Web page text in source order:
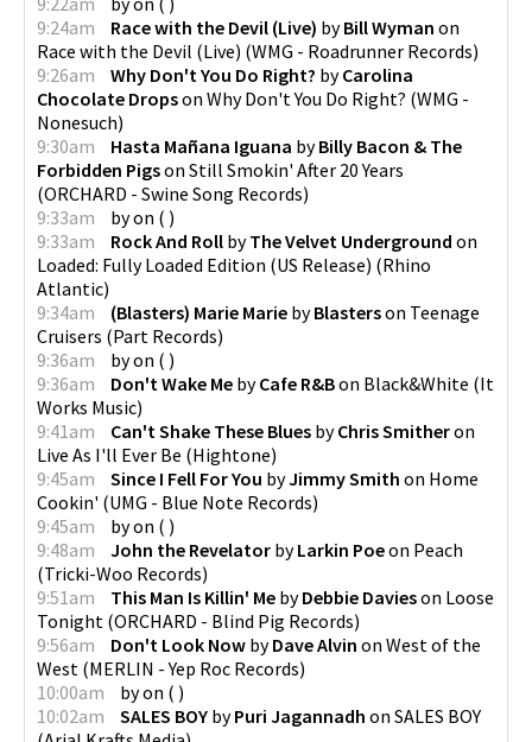
9:24am
Race with the Devil (Live) byBill Wyman on
Race with the Devil (Live) (WMG - Roadrunner Records)
9:26am
Why Don't You Do Right? byCarolina
Chocolate Dropson Why Don't You Do Right? (WMG -
Nonesuch)
9:30am
Hasta Mañana Iguana byBilly Bacon & The
Forbidden Pigson Still Smokin' After 20 Years
(ORCHARD - Swine Song Records)
9:33am
byon ( )
9:33am
Rock And Roll byThe Velvet Underground on
Loaded: Fully Loaded Edition (US Release) (Rhino
Atlantic)
9:34am
(Blasters) Marie Marie byBlasterson Teenage
Cruisers (Part Records)
9:36am
byon ( )
9:36am
Don't Wake Me byCafe R&Bon Black&White (It
Works Music)
9:41am
Can't Shake These Blues byChris Smitheron
Live As I'll Ever Be (Hightone)
9:45am
Since I Fell For You byJimmy Smith on Home
Cookin' (UMG - Blue Note Records)
9:45am
byon ( )
9:48am
John the Revelator byLarkin Poeon Peach
(Tricki-Woo Records)
9:51am
This Man Is Killin' Me byDebbie Davieson Loose
Tonight (ORCHARD - Blind Pig Records)
9:56am
Don't Look Now byDave Alvin on West of the
West (MERLIN - Yep Roc Records)
10:00am
byon ( )
10:02am
SALES BOY byPuri Jagannadh on SALES BOY